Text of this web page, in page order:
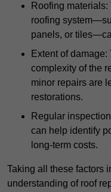
Roofing
roofing
panels, or
Extent of
complexity of the
minor repairs are
restorations.
Regular
can help identify
long-term costs.
Taking all these factors
understanding of roof